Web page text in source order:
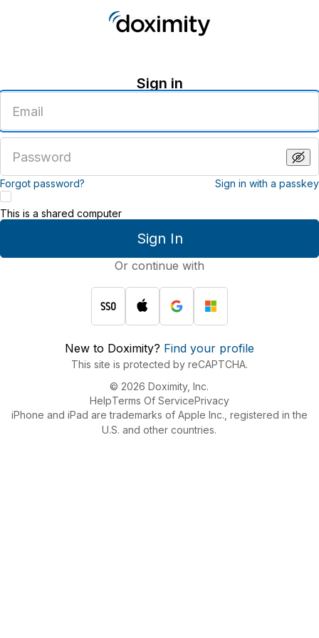
Sign in
email
address
password
Forgot password? Sign in with a passkey
Sign In
This is a shared computer
Or continue with
New to Doximity? Find your profile
This site is protected by reCAPTCHA.
© 2026 Doximity, Inc.
HelpTerms Of ServicePrivacy
iPhone and iPad are trademarks of Apple Inc., registered in the
U.S. and other countries.